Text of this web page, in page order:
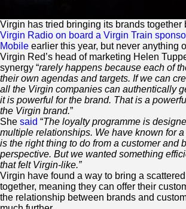
Virgin has tried bringing its brands together
Virgin Radio on board a Virgin Train
Mobile earlier this year, but never anything
Virgin Red’s head of marketing Helen
synergy “rarely happens because each of
their own agendas and targets. If we can
all the Virgin companies can authentically
it is powerful for the brand. That is a
the Virgin brand.”
She said “The loyalty programme is
multiple relationships. We have known for
is the right thing to do from a customer and
perspective. But we wanted something
that felt Virgin-like.”
Virgin have found a way to bring a
together, meaning they can offer their
the relationship between brands and